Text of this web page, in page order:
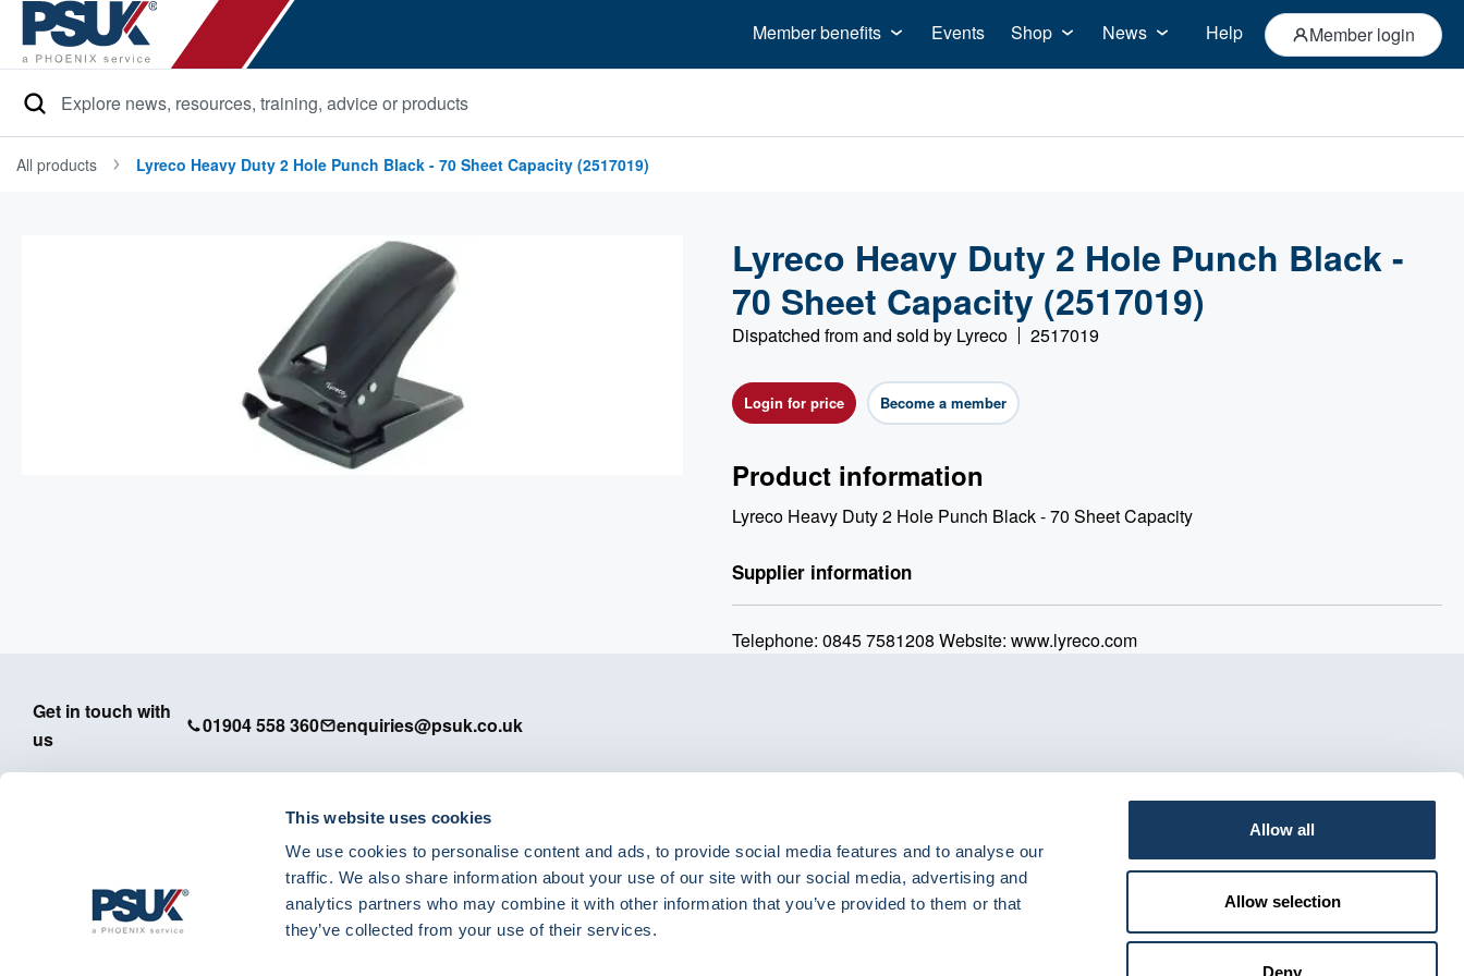
This website uses cookies
We use cookies to personalise content and ads, to provide social media features and to analyse our
traffic. We also share information about your use of our site with our social media, advertising and
analytics partners who may combine it with other information that you’ve provided to them or that
they’ve collected from your use of their services.
Allow all
Allow selection
Deny
Member benefits Events Shop News Help Member login
Search
All products Lyreco Heavy Duty 2 Hole Punch Black - 70 Sheet Capacity (2517019)
Lyreco Heavy Duty 2 Hole Punch Black -
70 Sheet Capacity (2517019)
Dispatched from and sold by Lyreco 2517019
Login for price Become a member
Product information
Lyreco Heavy Duty 2 Hole Punch Black - 70 Sheet Capacity
Supplier information
Telephone: 0845 7581208 Website: www.lyreco.com
Get in touch with
us
01904 558 360 enquiries@psuk.co.uk
PSUK - Footer Menu
APM
Dedicated Support
eShop Brands
Astra Zeneca